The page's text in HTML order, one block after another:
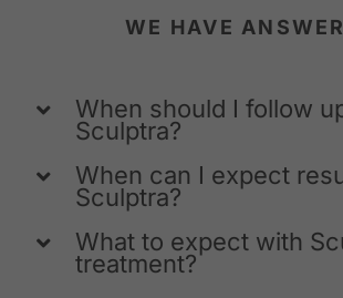
WE HAVE
When should I follow
Sculptra?
When can I expect
Sculptra?
What to expect with
treatment?